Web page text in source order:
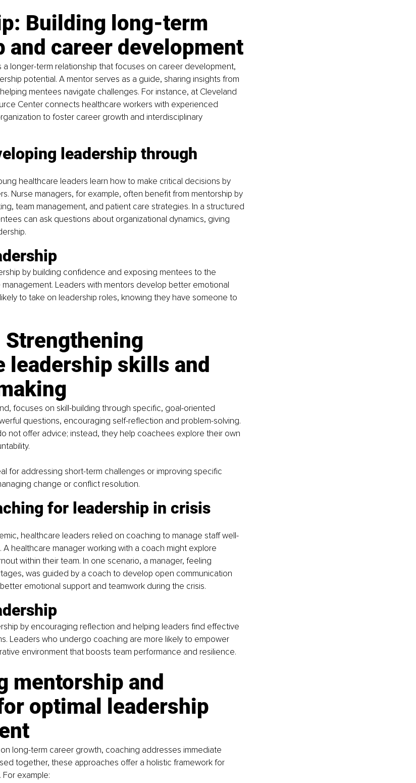
Building long-term
and career development
a longer-term relationship that focuses on career development,
potential. A mentor serves as a guide, sharing insights from
mentees navigate challenges. For instance, at Cleveland
Center connects healthcare workers with experienced
to foster career growth and interdisciplinary
leadership through
healthcare leaders learn how to make critical decisions by
Nurse managers, for example, often benefit from mentorship by
team management, and patient care strategies. In a structured
can ask questions about organizational dynamics, giving
by building confidence and exposing mentees to the
Leaders with mentors develop better emotional
to take on leadership roles, knowing they have someone to
Strengthening
leadership skills and
focuses on skill-building through specific, goal-oriented
questions, encouraging self-reflection and problem-solving.
not offer advice; instead, they help coachees explore their own
for addressing short-term challenges or improving specific
change or conflict resolution.
for leadership in crisis
healthcare leaders relied on coaching to manage staff well-
A healthcare manager working with a coach might explore
within their team. In one scenario, a manager, feeling
was guided by a coach to develop open communication
emotional support and teamwork during the crisis​.
by encouraging reflection and helping leaders find effective
Leaders who undergo coaching are more likely to empower
environment that boosts team performance and resilience.
mentorship and
optimal leadership
long-term career growth, coaching addresses immediate
together, these approaches offer a holistic framework for
example: